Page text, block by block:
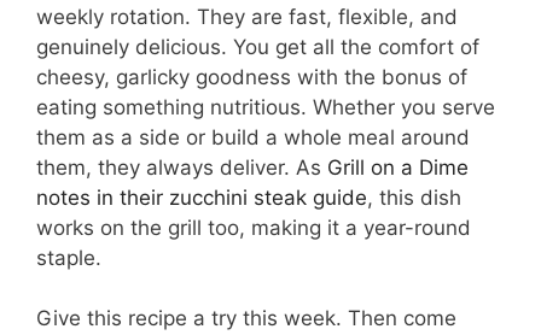
weekly rotation. They are fast, flexible, and
genuinely delicious. You get all the comfort of
cheesy, garlicky goodness with the bonus of
eating something nutritious. Whether you serve
them as a side or build a whole meal around
them, they always deliver. As Grill on a Dime
notes in their zucchini steak guide, this dish
works on the grill too, making it a year-round
staple.
Give this recipe a try this week. Then come